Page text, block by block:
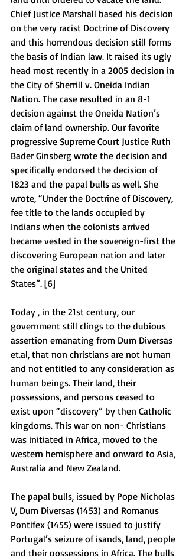
Chief Justice Marshall based his decision
on the very racist Doctrine of Discovery
and this horrendous decision still forms
the basis of Indian law. It raised its ugly
head most recently in a 2005 decision in
the City of Sherrill v. Oneida Indian
Nation. The case resulted in an 8-1
decision against the Oneida Nation’s
claim of land ownership. Our favorite
progressive Supreme Court Justice Ruth
Bader Ginsberg wrote the decision and
specifically endorsed the decision of
1823 and the papal bulls as well. She
wrote, “Under the Doctrine of Discovery,
fee title to the lands occupied by
Indians when the colonists arrived
became vested in the sovereign-first the
discovering European nation and later
the original states and the United
States”. [6]
Today , in the 21st century, our
government still clings to the dubious
assertion emanating from Dum Diversas
et.al, that non christians are not human
and not entitled to any consideration as
human beings. Their land, their
possessions, and persons ceased to
exist upon “discovery” by then Catholic
kingdoms. This war on non- Christians
was initiated in Africa, moved to the
western hemisphere and onward to Asia,
Australia and New Zealand.
The papal bulls, issued by Pope Nicholas
V, Dum Diversas (1453) and Romanus
Pontifex (1455) were issued to justify
Portugal’s seizure of isands, land, people
and their possessions in Africa. The bulls